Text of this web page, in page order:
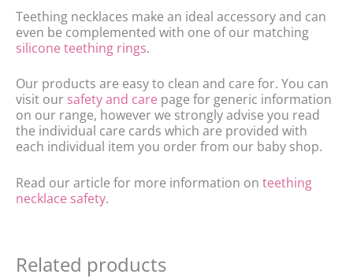
Teething necklaces make an ideal accessory and can
even be complemented with one of our matching
silicone teething rings.
Our products are easy to clean and care for. You can
visit our safety and care page for generic information
on our range, however we strongly advise you read
the individual care cards which are provided with
each individual item you order from our baby shop.
Read our article for more information on teething
necklace safety.
Related products